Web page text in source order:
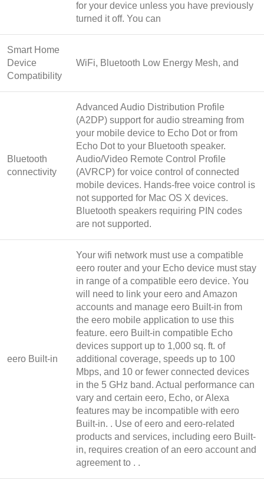
for your device unless you have previously
turned it off. You can
Smart Home
Device
Compatibility
WiFi, Bluetooth Low Energy Mesh, and
Bluetooth
connectivity
Advanced Audio Distribution Profile
(A2DP) support for audio streaming from
your mobile device to Echo Dot or from
Echo Dot to your Bluetooth speaker.
Audio/Video Remote Control Profile
(AVRCP) for voice control of connected
mobile devices. Hands-free voice control is
not supported for Mac OS X devices.
Bluetooth speakers requiring PIN codes
are not supported.
eero Built-in
Your wifi network must use a compatible
eero router and your Echo device must stay
in range of a compatible eero device. You
will need to link your eero and Amazon
accounts and manage eero Built-in from
the eero mobile application to use this
feature. eero Built-in compatible Echo
devices support up to 1,000 sq. ft. of
additional coverage, speeds up to 100
Mbps, and 10 or fewer connected devices
in the 5 GHz band. Actual performance can
vary and certain eero, Echo, or Alexa
features may be incompatible with eero
Built-in. . Use of eero and eero-related
products and services, including eero Built-
in, requires creation of an eero account and
agreement to . .